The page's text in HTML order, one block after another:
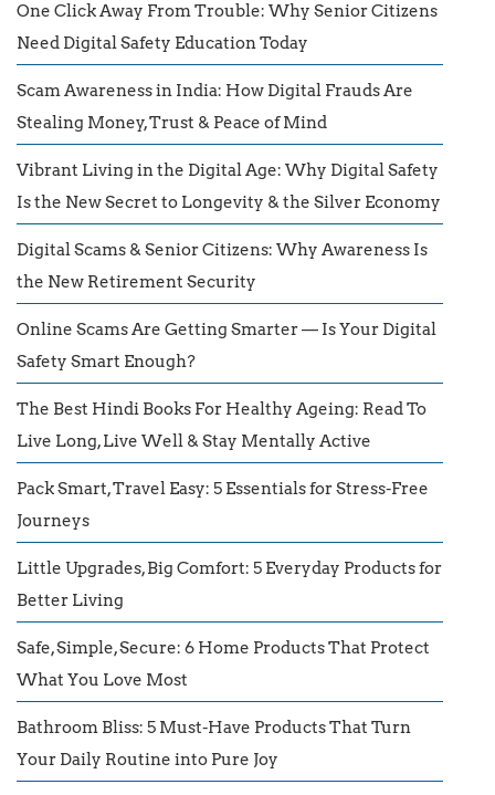
One Click Away From Trouble: Why Senior Citizens
Need Digital Safety Education Today
Scam Awareness in India: How Digital Frauds Are
Stealing Money, Trust & Peace of Mind
Vibrant Living in the Digital Age: Why Digital Safety
Is the New Secret to Longevity & the Silver Economy
Digital Scams & Senior Citizens: Why Awareness Is
the New Retirement Security
Online Scams Are Getting Smarter — Is Your Digital
Safety Smart Enough?
The Best Hindi Books For Healthy Ageing: Read To
Live Long, Live Well & Stay Mentally Active
Pack Smart, Travel Easy: 5 Essentials for Stress-Free
Journeys
Little Upgrades, Big Comfort: 5 Everyday Products for
Better Living
Safe, Simple, Secure: 6 Home Products That Protect
What You Love Most
Bathroom Bliss: 5 Must-Have Products That Turn
Your Daily Routine into Pure Joy